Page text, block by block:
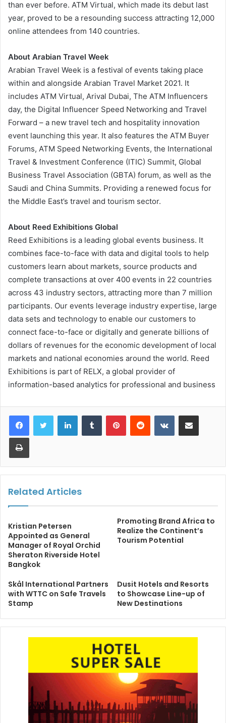
than ever before. ATM Virtual, which made its debut last
year, proved to be a resounding success attracting 12,000
online attendees from 140 countries.
About Arabian Travel Week
Arabian Travel Week is a festival of events taking place
within and alongside Arabian Travel Market 2021. It
includes ATM Virtual, Arival Dubai, The ATM Influencers
day, the Digital Influencer Speed Networking and Travel
Forward – a new travel tech and hospitality innovation
event launching this year. It also features the ATM Buyer
Forums, ATM Speed Networking Events, the International
Travel & Investment Conference (ITIC) Summit, Global
Business Travel Association (GBTA) forum, as well as the
Saudi and China Summits. Providing a renewed focus for
the Middle East’s travel and tourism sector.
About Reed Exhibitions Global
Reed Exhibitions is a leading global events business. It
combines face-to-face with data and digital tools to help
customers learn about markets, source products and
complete transactions at over 400 events in 22 countries
across 43 industry sectors, attracting more than 7 million
participants. Our events leverage industry expertise, large
data sets and technology to enable our customers to
connect face-to-face or digitally and generate billions of
dollars of revenues for the economic development of local
markets and national economies around the world. Reed
Exhibitions is part of RELX, a global provider of
information-based analytics for professional and business
LinkedInTumblr PinterestReddit VKontakteShare via Email
Print
Related Articles
Kristian Petersen
Appointed as General
Manager of Royal Orchid
Sheraton Riverside Hotel
Bangkok
Promoting Brand Africa to
Realize the Continent’s
Tourism Potential
Skål International Partners
with WTTC on Safe Travels
Stamp
Dusit Hotels and Resorts
to Showcase Line-up of
New Destinations